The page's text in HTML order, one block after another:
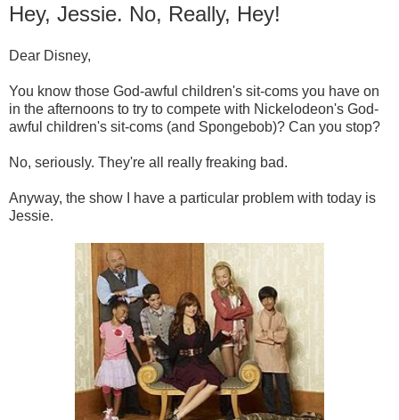
Hey, Jessie. No, Really, Hey!
Dear Disney,
You know those God-awful children's sit-coms you have on
in the afternoons to try to compete with Nickelodeon's God-
awful children's sit-coms (and Spongebob)? Can you stop?
No, seriously. They're all really freaking bad.
Anyway, the show I have a particular problem with today is
Jessie.